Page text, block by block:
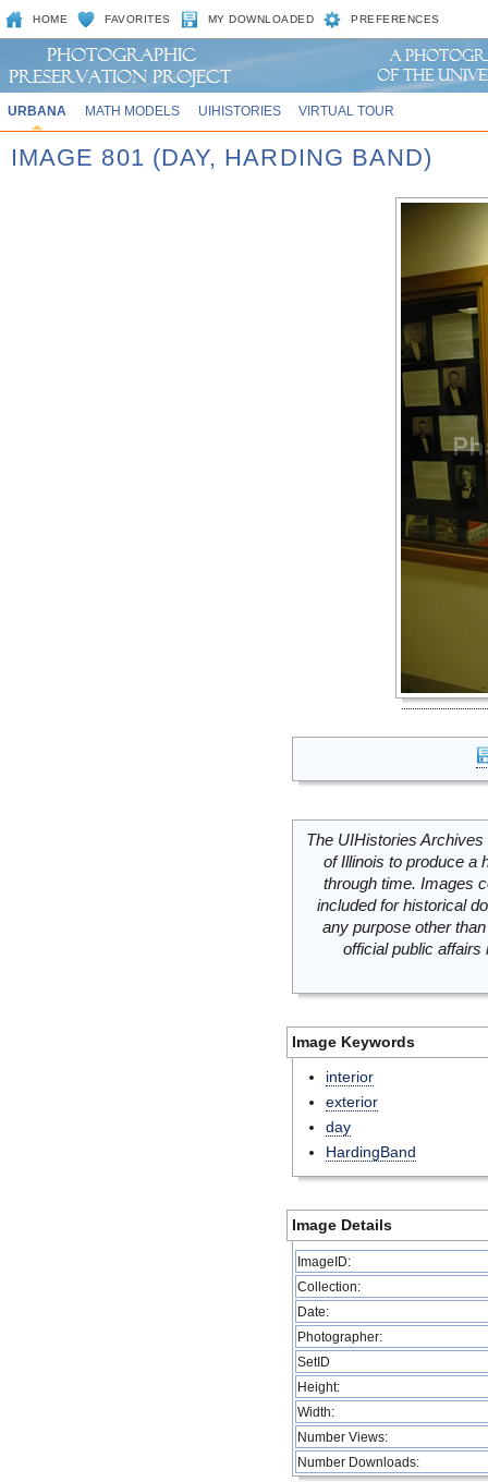
HOME FAVORITES MY DOWNLOADED PREFERENCES
URBANA MATH MODELS UIHISTORIES VIRTUAL TOUR
IMAGE 801 (DAY, HARDING BAND)
The UIHistories
of Illinois to produce a
through time. Images
included for historical
any purpose other
official public
Image Keywords
interior
exterior
day
HardingBand
Image Details
ImageID:
Collection:
Date:
Photographer:
SetID
Height:
Width:
Number Views:
Number Downloads: